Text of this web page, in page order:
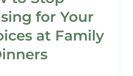
for Your
at Family